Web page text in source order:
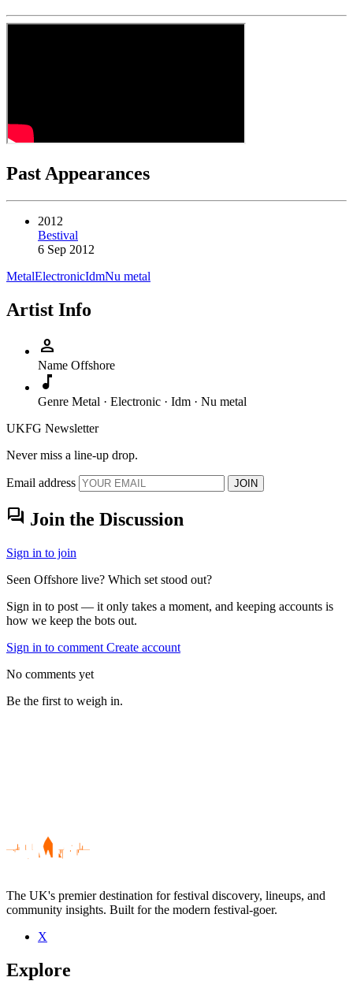
Past Appearances
2012
Bestival
6 Sep 2012
MetalElectronicIdmNu metal
Artist Info
person
Name Offshore
music_note
Genre Metal · Electronic · Idm · Nu metal
UKFG Newsletter
Never miss a line-up drop.
Email address JOIN
forum Join the Discussion
Sign in to join
Seen Offshore live? Which set stood out?
Sign in to post — it only takes a moment, and keeping accounts is
how we keep the bots out.
Sign in to comment Create account
No comments yet
Be the first to weigh in.
Be the first to comment
Seen Offshore live? Which set stood out?
The UK's premier destination for festival discovery, lineups, and
community insights. Built for the modern festival-goer.
X
Explore